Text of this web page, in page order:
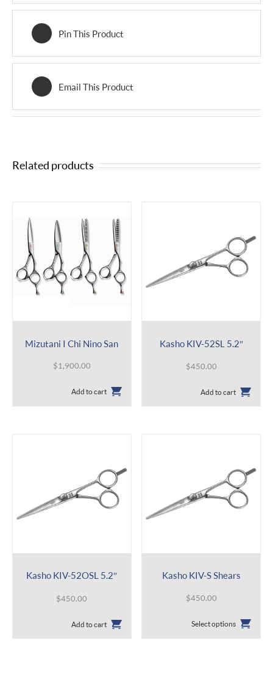
Pin This Product
Email This Product
Related products
Mizutani I Chi Nino San
$1,900.00
Add to cart
Kasho KIV-52SL 5.2″
$450.00
Add to cart
Kasho KIV-52OSL 5.2″
$450.00
Add to cart
Kasho KIV-S Shears
$450.00
Select options
has